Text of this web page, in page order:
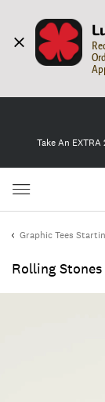
Take An EXTRA
Graphic Tees
Rolling